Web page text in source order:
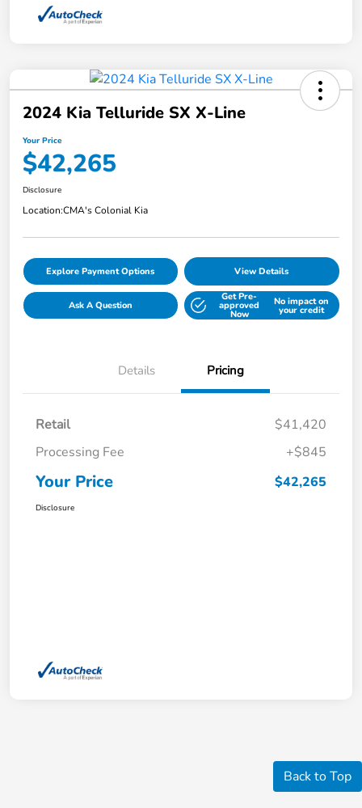
2024 Kia Telluride SX X-Line
Your Price
$42,265
Disclosure
Location:CMA's Colonial Kia
Explore Payment Options View Details
Ask A Question
Get Pre-
approved
Now
No impact on
your credit
Details Pricing
Retail
$41,420
Processing Fee
+$845
Your Price $42,265
Disclosure
Back to Top